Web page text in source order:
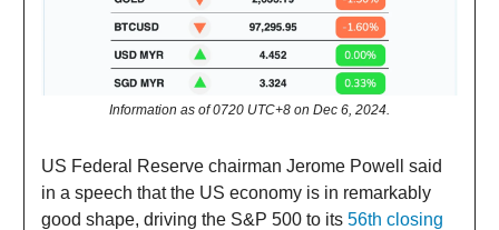
Information as of 0720 UTC+8 on Dec 6, 2024.
US Federal Reserve chairman Jerome Powell said
in a speech that the US economy is in remarkably
good shape, driving the S&P 500 to its 56th closing